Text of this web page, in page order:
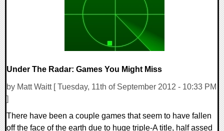
Under The Radar: Games You Might Miss
by Matt Waitt [ Tuesday, 11th of September 2012 - 10:33 PM
]
There have been a couple games that seem to have fallen
off the face of the earth due to huge triple-A title, half assed